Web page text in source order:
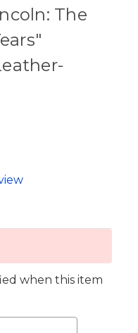
The
when this item